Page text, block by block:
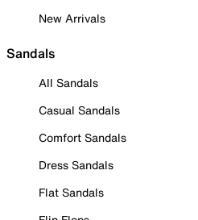
New Arrivals
Sandals
All Sandals
Casual Sandals
Comfort Sandals
Dress Sandals
Flat Sandals